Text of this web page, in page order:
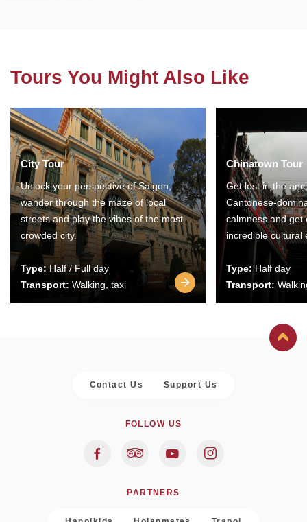
Tours You Might Also Like
City Tour
Unlock your perspective of Saigon,
wander through the maze of local
streets and play the vibes of the most
crowded city.
Type:Half / Full day
Transport: Walking, taxi
Chinatown Tour
Get lost in the
Cantonese-
calmness and get
incredible cultural
Type: Half day
Transport:
Contact Us Support Us
FOLLOW US
PARTNERS